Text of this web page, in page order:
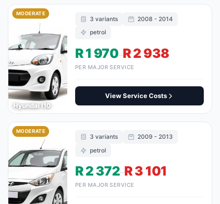
MODERATE
Hyundai I10
3 variants
2008 - 2014
petrol
R 1 970–R 2 938
PER MAJOR SERVICE
View Service Costs
MODERATE
3 variants
2009 - 2013
petrol
R 2 372–R 3 101
PER MAJOR SERVICE